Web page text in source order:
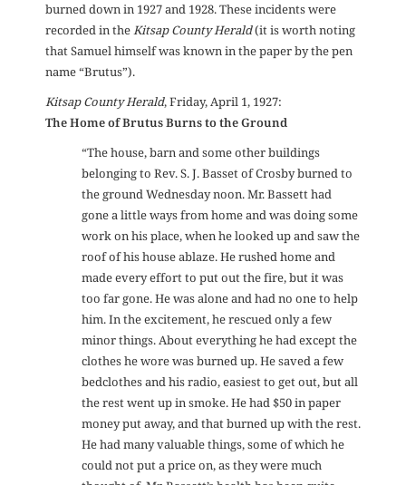
burned down in 1927 and 1928. These incidents were
recorded in theKitsap County Herald(it is worth noting
that Samuel himself was known in the paper by the pen
name “Brutus”).
Kitsap County Herald, Friday, April 1, 1927:
The Home of Brutus Burns to the Ground
“The house, barn and some other buildings
belonging to Rev. S. J. Basset of Crosby burned to
the ground Wednesday noon. Mr. Bassett had
gone a little ways from home and was doing some
work on his place, when he looked up and saw the
roof of his house ablaze. He rushed home and
made every effort to put out the fire, but it was
too far gone. He was alone and had no one to help
him. In the excitement, he rescued only a few
minor things. About everything he had except the
clothes he wore was burned up. He saved a few
bedclothes and his radio, easiest to get out, but all
the rest went up in smoke. He had $50 in paper
money put away, and that burned up with the rest.
He had many valuable things, some of which he
could not put a price on, as they were much